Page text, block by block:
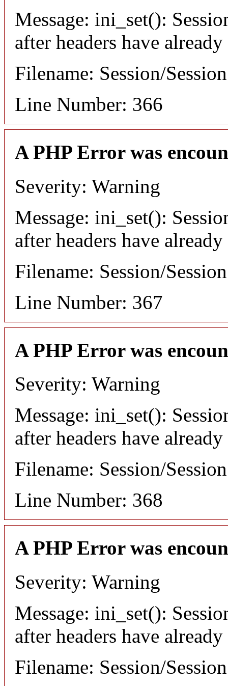
Message: ini_set():
after headers have already
Filename: Session/
Line Number: 366
A PHP Error was
Severity: Warning
Message: ini_set():
after headers have already
Filename: Session/
Line Number: 367
A PHP Error was
Severity: Warning
Message: ini_set():
after headers have already
Filename: Session/
Line Number: 368
A PHP Error was
Severity: Warning
Message: ini_set():
after headers have already
Filename: Session/